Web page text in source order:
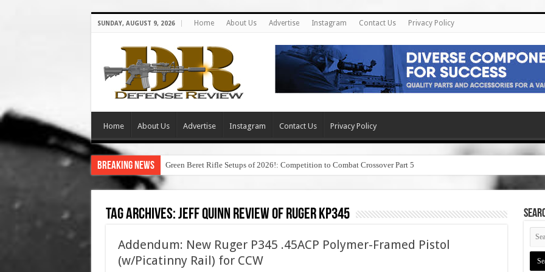
SUNDAY, AUGUST 9, 2026 Home About Us Advertise Instagram Contact Us Privacy Policy
Home About Us Advertise Instagram Contact Us Privacy Policy
Breaking News Green Beret Rifle Setups of 2026!: Competition to Combat Crossover Part 5
Tag Archives:jeff quinn review of ruger kp345
Addendum: New Ruger P345 .45ACP Polymer-Framed Pistol
(w/Picatinny Rail) for CCW